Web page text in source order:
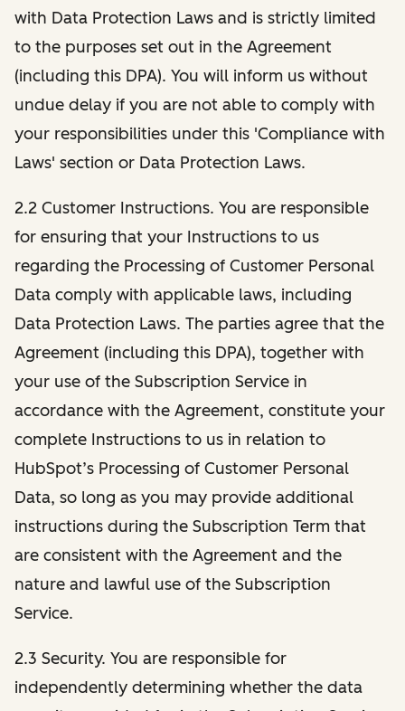
with Data Protection Laws and is strictly limited
to the purposes set out in the Agreement
(including this DPA). You will inform us without
undue delay if you are not able to comply with
your responsibilities under this 'Compliance with
Laws' section or Data Protection Laws.
2.2 Customer Instructions. You are responsible
for ensuring that your Instructions to us
regarding the Processing of Customer Personal
Data comply with applicable laws, including
Data Protection Laws. The parties agree that the
Agreement (including this DPA), together with
your use of the Subscription Service in
accordance with the Agreement, constitute your
complete Instructions to us in relation to
HubSpot’s Processing of Customer Personal
Data, so long as you may provide additional
instructions during the Subscription Term that
are consistent with the Agreement and the
nature and lawful use of the Subscription
Service.
2.3 Security. You are responsible for
independently determining whether the data